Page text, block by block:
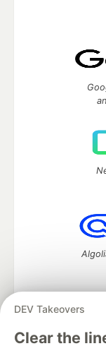
DEV Takeovers
Clear the
DEV Community—